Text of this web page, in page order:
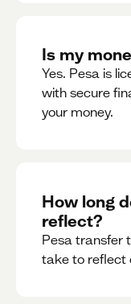
Is my
Yes. Pesa is
with secure
your money. ‍
How long
reflect?
Pesa transfer
take to reflect